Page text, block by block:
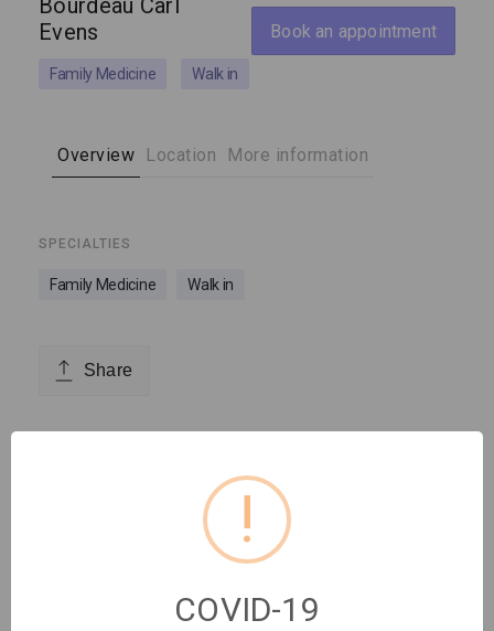
Book an appointment
Bourdeau Carl
Evens
Family Medicine Walk in
Overview Location More information
SPECIALTIES
Family Medicine Walk in
Share
!
COVID-19